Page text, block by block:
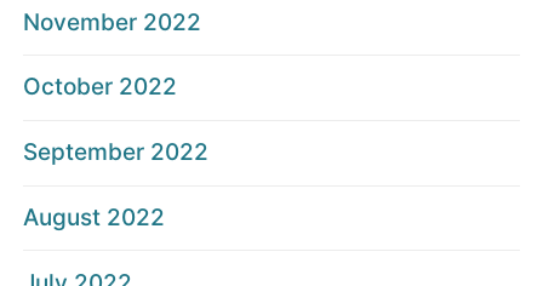
November 2022
October 2022
September 2022
August 2022